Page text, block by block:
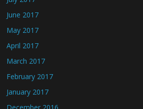
June 2017
May 2017
April 2017
March 2017
February 2017
January 2017